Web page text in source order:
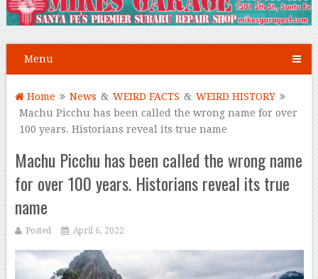
Menu
Home News & WEIRD FACTS & WEIRD HISTORY
Machu Picchu has been called the wrong name for over
100 years. Historians reveal its true name
Machu Picchu has been called the wrong name
for over 100 years. Historians reveal its true
name
Posted April 6, 2022